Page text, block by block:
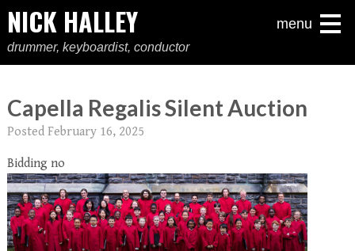
NICK HALLEY
drummer, keyboardist, conductor
menu
Capella Regalis Silent Auction
Posted February 16, 2025
Bidding no